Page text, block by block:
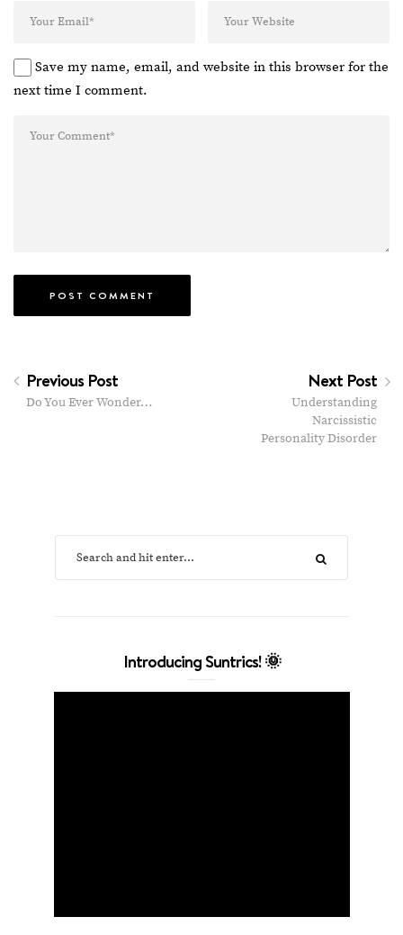
Save my name, email, and website in this browser for the
next time I comment.
Previous Post
Do You Ever Wonder…
Next Post
Understanding
Narcissistic
Personality Disorder
Introducing Suntrics! 🌞